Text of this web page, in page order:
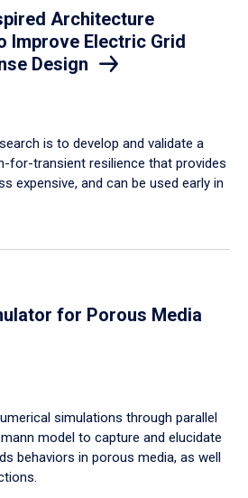
Architecture
Improve Electric Grid
Design
is to develop and validate a
for-transient resilience that provides
expensive, and can be used early in
for Porous Media
simulations through parallel
model to capture and elucidate
behaviors in porous media, as well